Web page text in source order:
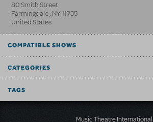
80 Smith Street
Farmingdale, NY11735
United States
COMPATIBLE SHOWS
CATEGORIES
TAGS
Music Theatre International